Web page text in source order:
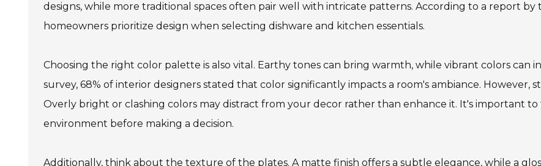
designs, while more traditional spaces often pair well with intricate patterns. According to a report by
homeowners prioritize design when selecting dishware and kitchen essentials.
Choosing the right color palette is also vital. Earthy tones can bring warmth, while vibrant colors can
survey, 68% of interior designers stated that color significantly impacts a room's ambiance.
Overly bright or clashing colors may distract from your decor rather than enhance it. It's important
environment before making a decision.
Additionally, think about the texture of the plates. A matte finish offers a subtle elegance, while a